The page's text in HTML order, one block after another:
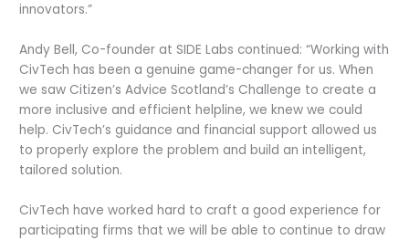
innovators.”
Andy Bell, Co-founder at SIDE Labs continued: “Working with
CivTech has been a genuine game-changer for us. When
we saw Citizen’s Advice Scotland’s Challenge to create a
more inclusive and efficient helpline, we knew we could
help. CivTech’s guidance and financial support allowed us
to properly explore the problem and build an intelligent,
tailored solution.
CivTech have worked hard to craft a good experience for
participating firms that we will be able to continue to draw